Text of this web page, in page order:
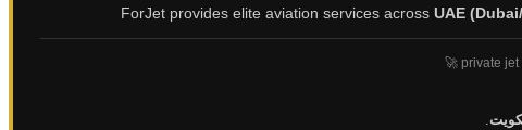
ForJet provides elite aviation services across UAE
🚀 private jet
.